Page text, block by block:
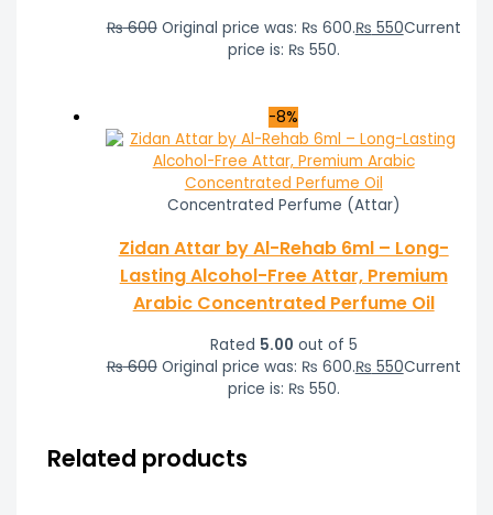
₨600 Original price was: ₨ 600.₨ 550Current
price is: ₨ 550.
-8%
Concentrated Perfume (Attar)
Zidan Attar by Al-Rehab 6ml – Long-
Lasting Alcohol-Free Attar, Premium
Arabic Concentrated Perfume Oil
Rated 5.00 out of 5
₨600 Original price was: ₨ 600.₨ 550Current
price is: ₨ 550.
Related products